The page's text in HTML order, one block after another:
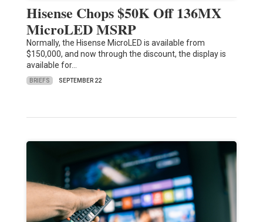
Hisense Chops $50K Off 136MX
MicroLED MSRP
Normally, the Hisense MicroLED is available from
$150,000, and now through the discount, the display is
available for…
BRIEFS SEPTEMBER 22